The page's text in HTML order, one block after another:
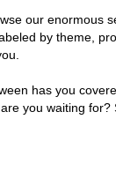
our enormous
by theme,
has you
you waiting